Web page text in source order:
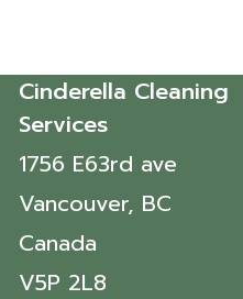
Cinderella Cleaning
Services
1756 E63rd ave
Vancouver, BC
Canada
V5P 2L8